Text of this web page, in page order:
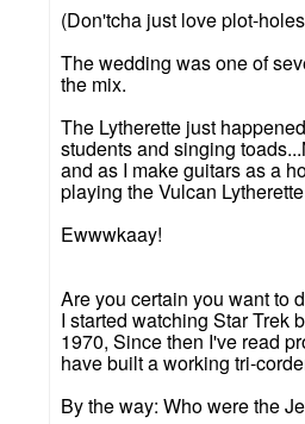
(Don'tcha just love plot-
The wedding was one of
the mix.
The Lytherette just
students and singing
and as I make guitars as a
playing the Vulcan
Ewwwkaay!
Are you certain you want to
I started watching Star Trek
1970, Since then I've read
have built a working tri-
By the way: Who were the